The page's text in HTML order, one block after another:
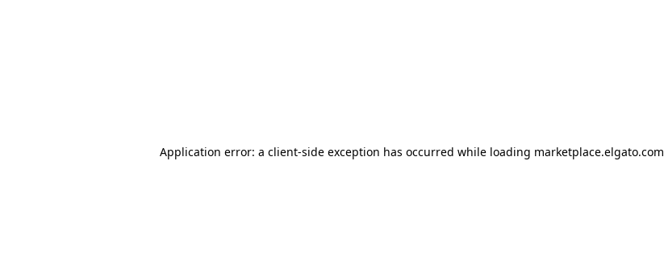
Application error: a client-side exception has occurred while loading marketplace.elgato.com